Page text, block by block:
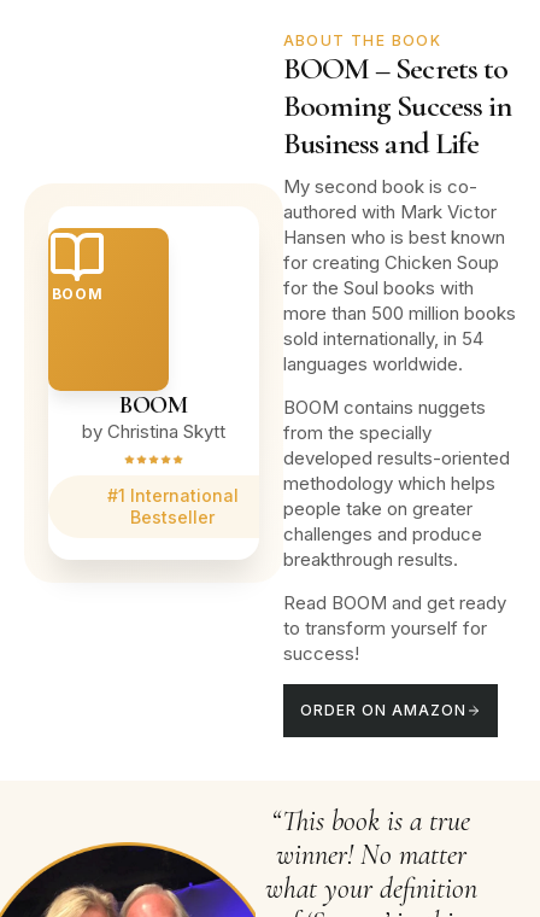
BOOM
BOOM
by Christina Skytt
#1 International
Bestseller
ABOUT THE BOOK
BOOM – Secrets to
Booming Success in
Business and Life
My second book is co-
authored with Mark Victor
Hansen who is best known
for creating Chicken Soup
for the Soul books with
more than 500 million books
sold internationally, in 54
languages worldwide.
BOOM contains nuggets
from the specially
developed results-oriented
methodology which helps
people take on greater
challenges and produce
breakthrough results.
Read BOOM and get ready
to transform yourself for
success!
ORDER ON AMAZON
“This book is a true
winner! No matter
what your definition